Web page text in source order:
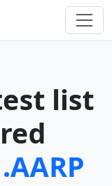
list
.AARP